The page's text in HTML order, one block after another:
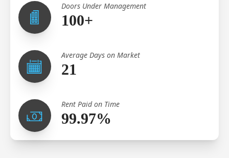
Doors Under Management
100+
Average Days on Market
21
Rent Paid on Time
99.97%